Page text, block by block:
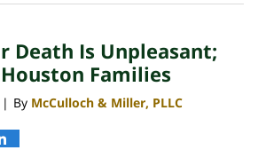
Death Is Unpleasant;
Families
| By McCulloch & Miller, PLLC